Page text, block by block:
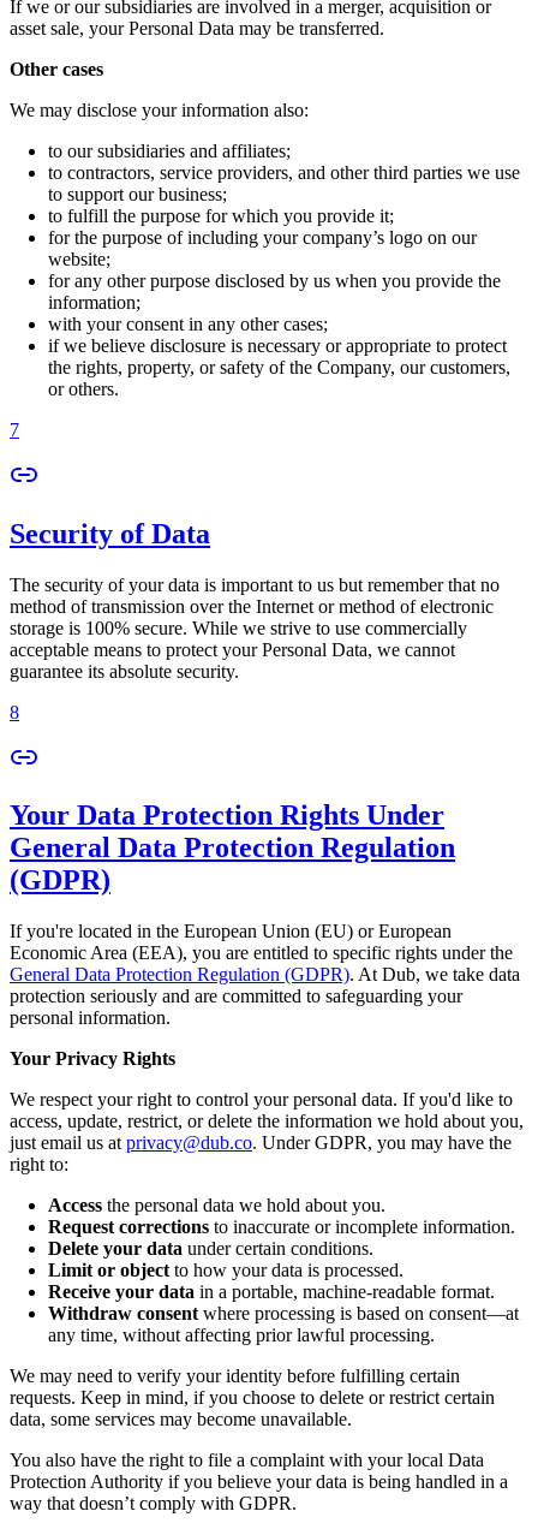
If we or our subsidiaries are involved in a merger, acquisition or
asset sale, your Personal Data may be transferred.
Other cases
We may disclose your information also:
to our subsidiaries and affiliates;
to contractors, service providers, and other third parties we use
to support our business;
to fulfill the purpose for which you provide it;
for the purpose of including your company’s logo on our
website;
for any other purpose disclosed by us when you provide the
information;
with your consent in any other cases;
if we believe disclosure is necessary or appropriate to protect
the rights, property, or safety of the Company, our customers,
or others.
7
Security of Data
The security of your data is important to us but remember that no
method of transmission over the Internet or method of electronic
storage is 100% secure. While we strive to use commercially
acceptable means to protect your Personal Data, we cannot
guarantee its absolute security.
8
Your Data Protection Rights Under
General Data Protection Regulation
(GDPR)
If you're located in the European Union (EU) or European
Economic Area (EEA), you are entitled to specific rights under the
General Data Protection Regulation (GDPR). At Dub, we take data
protection seriously and are committed to safeguarding your
personal information.
Your Privacy Rights
We respect your right to control your personal data. If you'd like to
access, update, restrict, or delete the information we hold about you,
just email us at privacy@dub.co. Under GDPR, you may have the
right to:
Access the personal data we hold about you.
Request corrections to inaccurate or incomplete information.
Delete your data under certain conditions.
Limit or object to how your data is processed.
Receive your data in a portable, machine-readable format.
Withdraw consent where processing is based on consent—at
any time, without affecting prior lawful processing.
We may need to verify your identity before fulfilling certain
requests. Keep in mind, if you choose to delete or restrict certain
data, some services may become unavailable.
You also have the right to file a complaint with your local Data
Protection Authority if you believe your data is being handled in a
way that doesn’t comply with GDPR.